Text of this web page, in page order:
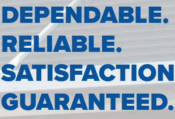
DEPENDABLE.
RELIABLE.
SATISFACTION
GUARANTEED.